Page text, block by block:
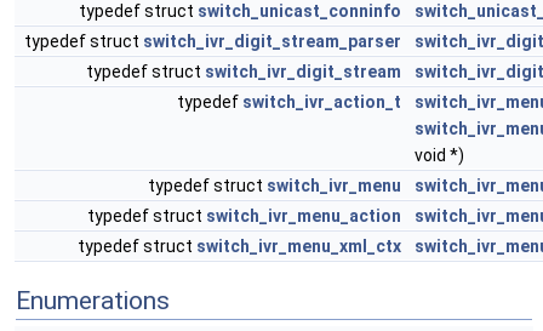
typedef struct switch_unicast_conninfo
typedef struct switch_ivr_digit_stream_parser
typedef struct switch_ivr_digit_stream
typedef switch_ivr_action_t
void *)
typedef struct switch_ivr_menu
typedef struct switch_ivr_menu_action
typedef struct switch_ivr_menu_xml_ctx
Enumerations